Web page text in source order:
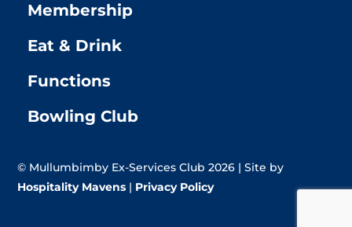
Membership
Eat & Drink
Functions
Bowling Club
© Mullumbimby Ex-Services Club 2026 | Site by
Hospitality Mavens | Privacy Policy